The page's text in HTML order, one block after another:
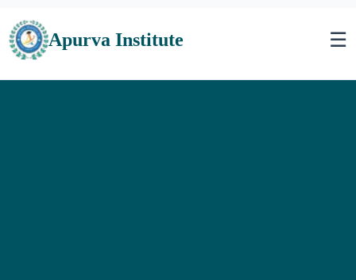
Apurva Institute ☰